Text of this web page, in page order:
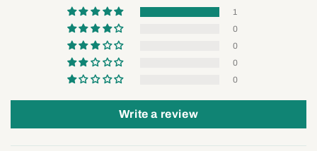
1
0
0
0
0
Write a review